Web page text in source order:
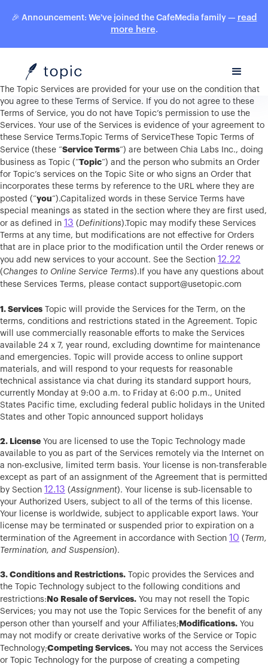
🎉 Announcement: We've joined the CafeMedia family — read
more here.
The Topic Services are provided for your use on the condition that
you agree to these Terms of Service. If you do not agree to these
Terms of Service, you do not have Topic’s permission to use the
Services. Your use of the Services is evidence of your agreement to
these Service Terms.Topic Terms of ServiceThese Topic Terms of
Service (these “Service Terms“) are between Chia Labs Inc., doing
business as Topic (“Topic“) and the person who submits an Order
for Topic’s services on the Topic Site or who signs an Order that
incorporates these terms by reference to the URL where they are
posted (“you“).Capitalized words in these Service Terms have
special meanings as stated in the section where they are first used,
or as defined in 13 (Definitions).Topic may modify these Services
Terms at any time, but modifications are not effective for Orders
that are in place prior to the modification until the Order renews or
you add new services to your account. See the Section 12.22
( Changes to Online Service Terms).If you have any questions about
these Services Terms, please contact support@usetopic.com
1. Services Topic will provide the Services for the Term, on the
terms, conditions and restrictions stated in the Agreement. Topic
will use commercially reasonable efforts to make the Services
available 24 x 7, year round, excluding downtime for maintenance
and emergencies. Topic will provide access to online support
materials, and will respond to your requests for reasonable
technical assistance via chat during its standard support hours,
currently Monday at 9:00 a.m. to Friday at 6:00 p.m., United
States Pacific time, excluding federal public holidays in the United
States and other Topic announced support holidays
2. License You are licensed to use the Topic Technology made
available to you as part of the Services remotely via the Internet on
a non-exclusive, limited term basis. Your license is non-transferable
except as part of an assignment of the Agreement that is permitted
by Section 12.13 (Assignment). Your license is sub-licensable to
your Authorized Users, subject to all of the terms of this license.
Your license is worldwide, subject to applicable export laws. Your
license may be terminated or suspended prior to expiration on a
termination of the Agreement in accordance with Section 10 ( Term,
Termination, and Suspension).
3. Conditions and Restrictions. Topic provides the Services and
the Topic Technology subject to the following conditions and
restrictions: No Resale of Services. You may not resell the Topic
Services; you may not use the Topic Services for the benefit of any
person other than yourself and your Affiliates; Modifications. You
may not modify or create derivative works of the Service or Topic
Technology;Competing Services. You may not access the Services
or Topic Technology for the purpose of creating a competing